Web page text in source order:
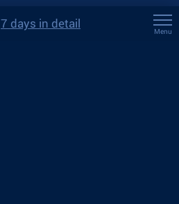
7 days in detail
Menu